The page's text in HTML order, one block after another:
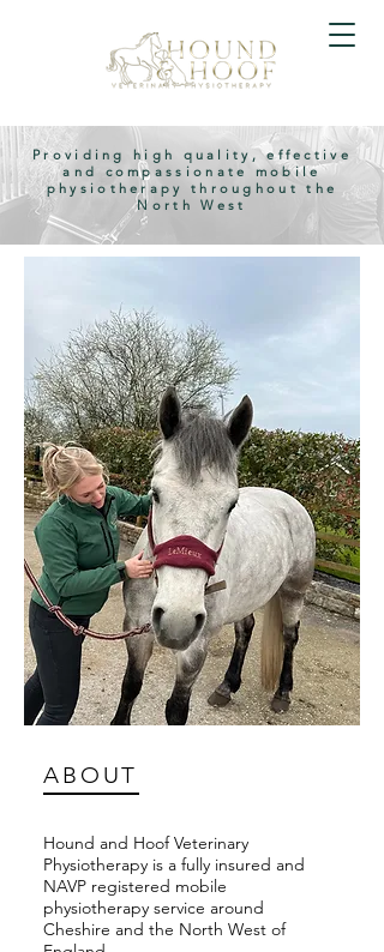
Providing high quality, effective
and compassionate mobile
physiotherapy throughout the
North West
ABOUT
Hound and Hoof Veterinary
Physiotherapy is a fully insured and
NAVP registered mobile
physiotherapy service around
Cheshire and the North West of